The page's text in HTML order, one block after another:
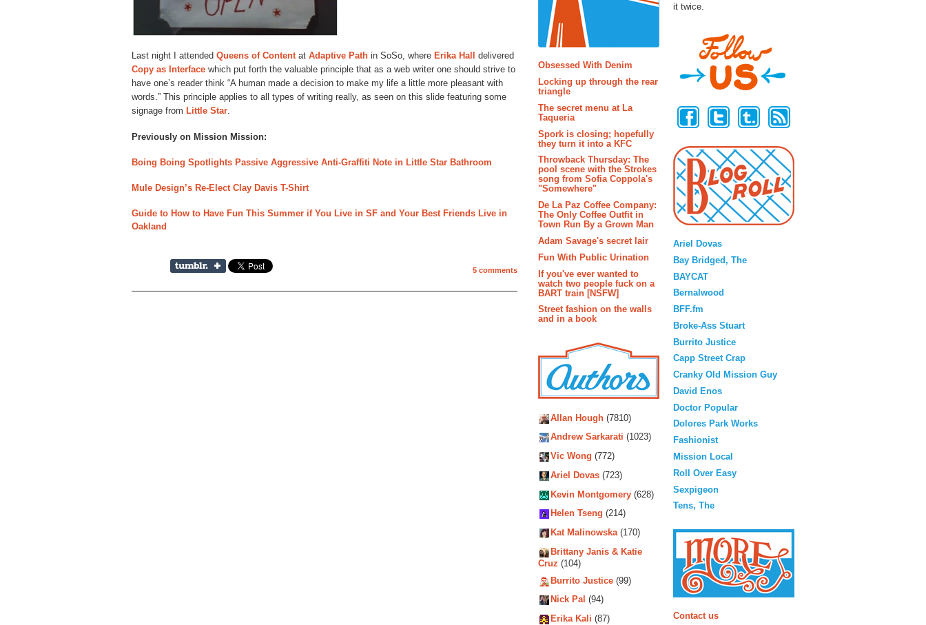
Last night I attended Queens of Content at Adaptive Path in SoSo, where Erika Hall
delivered
Copy as Interface which put forth the valuable principle that as a web writer one should strive to
have one’s reader think “A human made a decision to make my life a little more pleasant with
words.” This principle applies to all types of writing really, as seen on this slide featuring some
signage from Little Star
Previously on Mission Mission:
Boing Boing Spotlights Passive Aggressive Anti-Graffiti Note in Little Star Bathroom
Mule Design’s Re-Elect Clay Davis T-Shirt
Guide to How to Have Fun This Summer if You Live in SF and Your Best Friends Live in
Oakland
5 comments
Obsessed With Denim
Locking up through the rear
triangle
The secret menu at La
Taqueria
Spork is closing; hopefully
they turn it into a KFC
Throwback Thursday: The
pool scene with the Strokes
song from Sofia Coppola's
"Somewhere"
De La Paz Coffee Company:
The Only Coffee Outfit in
Town Run By a Grown Man
Adam Savage's secret lair
Fun With Public Urination
If you've ever wanted to
watch two people fuck on a
BART train [NSFW]
Street fashion on the walls
and in a book
Allan Hough (7810)
Andrew Sarkarati (1023)
Vic Wong (772)
Ariel Dovas (723)
Kevin Montgomery (628)
Helen Tseng (214)
Kat Malinowska(170)
Brittany Janis & Katie
Cruz (104)
Burrito Justice (99)
Nick Pal (94)
Erika Kali (87)
it twice.
Ariel Dovas
Bay Bridged, The
BAYCAT
Bernalwood
BFF.fm
Broke-Ass Stuart
Burrito Justice
Capp Street Crap
Cranky Old Mission Guy
David Enos
Doctor Popular
Dolores Park Works
Fashionist
Mission Local
Roll Over Easy
Sexpigeon
Tens, The
Contact us